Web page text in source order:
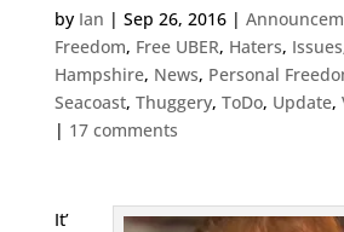
by Ian | Sep 26, 2016|
Freedom, Free UBER, Haters, Issues
Hampshire, News, Personal
Seacoast, Thuggery, ToDo, Update,
| 17 comments
It’